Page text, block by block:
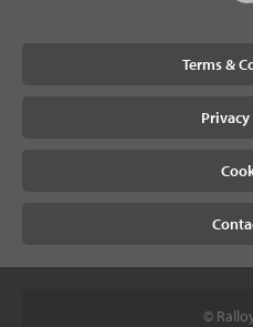
Terms &
©